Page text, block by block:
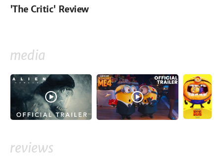
'The Critic' Review
media
reviews